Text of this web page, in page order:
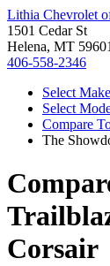
Lithia Chevrolet
1501 Cedar St
Helena, MT 59601
406-558-2346
Select Make
Select
Compare
The
Corsair